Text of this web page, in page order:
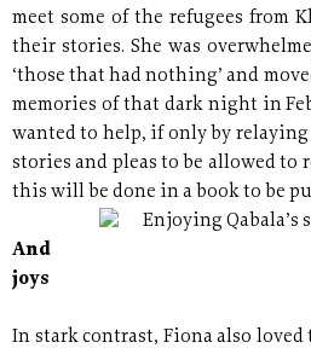
meet some of the refugees from
their stories. She was
‘those that had nothing’ and
memories of that dark night in
wanted to help, if only by
stories and pleas to be allowed to
this will be done in a book to be
Enjoying Qabala’s
And
joys
In stark contrast, Fiona also